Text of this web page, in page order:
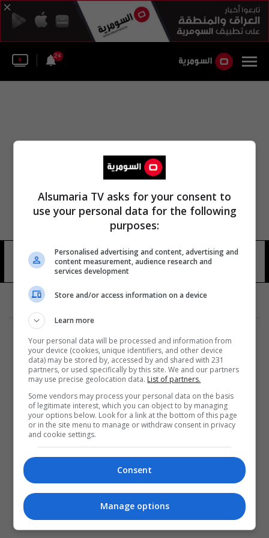
24
سيلين جوندر 10 شوهد
المزيد
Alsumaria TV asks for your consent to
use your personal data for the following
purposes:
Personalised advertising and content, advertising and
content measurement, audience research and
services development
Store and/or access information on a device
Learn more
Your personal data will be processed and information from
your device (cookies, unique identifiers, and other device
data) may be stored by, accessed by and shared with 231
partners, or used specifically by this site. We and our partners
may use precise geolocation data. List of partners.
Some vendors may process your personal data on the basis
of legitimate interest, which you can object to by managing
your options below. Look for a link at the bottom of this page
or in the site menu to manage or withdraw consent in privacy
and cookie settings.
Consent
Manage options